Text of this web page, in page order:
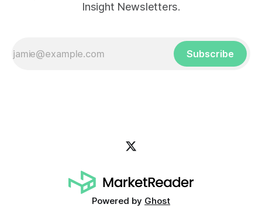
Insight Newsletters.
Subscribe
Powered by Ghost